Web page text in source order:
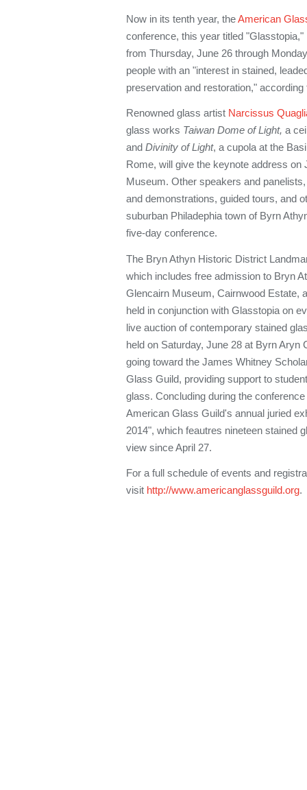
Now in its tenth year, theAmerican
conference, this year titled
from Thursday, June 26 through
people with an "interest in stained,
preservation and restoration,"
Renowned glass artist Narcissus
glass works Taiwan Dome of Light, a
andDivinity of Light, a cupola at the
Rome, will give the keynote address on
Museum. Other speakers and
and demonstrations, guided tours, and
suburban Philadephia town of Byrn
five-day conference.
The Bryn Athyn Historic District
which includes free admission to Bryn
Glencairn Museum, Cairnwood Estate,
held in conjunction with Glasstopia on
live auction of contemporary stained
held on Saturday, June 28 at Byrn Aryn
going toward the James Whitney
Glass Guild, providing support to
glass. Concluding during the
American Glass Guild's annual juried
2014", which feautres nineteen stained
view since April 27.
For a full schedule of events and
visit http://www.americanglassguild.org.